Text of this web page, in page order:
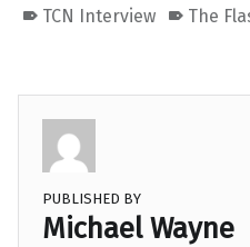
TCN Interview
The
PUBLISHED BY
Michael Wayne